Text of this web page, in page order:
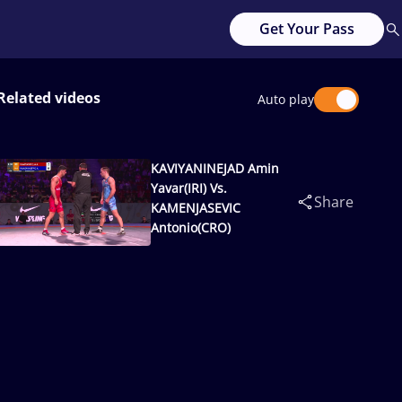
Get Your Pass
videos Auto play
KAVIYANINEJAD Amin
Yavar(IRI) Vs.
KAMENJASEVIC
Antonio(CRO)
Share